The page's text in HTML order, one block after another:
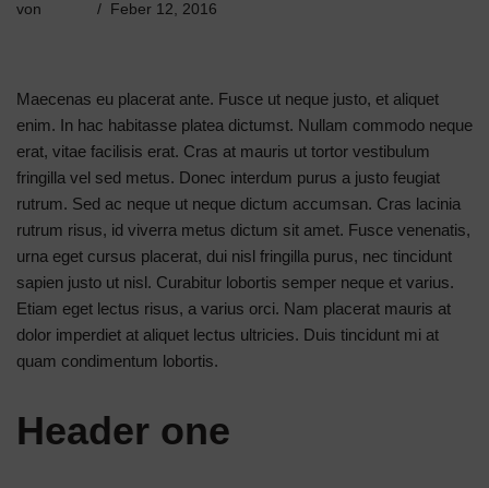
von Feber 12, 2016
Maecenas eu placerat ante. Fusce ut neque justo, et aliquet
enim. In hac habitasse platea dictumst. Nullam commodo neque
erat, vitae facilisis erat. Cras at mauris ut tortor vestibulum
fringilla vel sed metus. Donec interdum purus a justo feugiat
rutrum. Sed ac neque ut neque dictum accumsan. Cras lacinia
rutrum risus, id viverra metus dictum sit amet. Fusce venenatis,
urna eget cursus placerat, dui nisl fringilla purus, nec tincidunt
sapien justo ut nisl. Curabitur lobortis semper neque et varius.
Etiam eget lectus risus, a varius orci. Nam placerat mauris at
dolor imperdiet at aliquet lectus ultricies. Duis tincidunt mi at
quam condimentum lobortis.
Header one